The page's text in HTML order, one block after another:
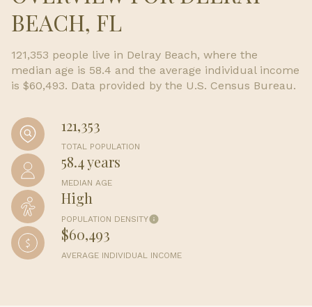
BEACH, FL
121,353 people live in Delray Beach, where the
median age is 58.4 and the average individual income
is $60,493. Data provided by the U.S. Census Bureau.
121,353
TOTAL POPULATION
58.4 years
MEDIAN AGE
High
POPULATION DENSITY
$60,493
AVERAGE INDIVIDUAL INCOME